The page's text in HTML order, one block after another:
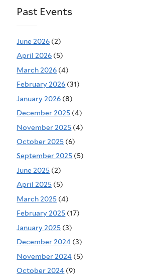
Past Events
June 2026 (2)
April 2026 (5)
March 2026 (4)
February 2026 (31)
January 2026 (8)
December 2025 (4)
November 2025 (4)
October 2025 (6)
September 2025 (5)
June 2025 (2)
April 2025 (5)
March 2025 (4)
February 2025 (17)
January 2025 (3)
December 2024 (3)
November 2024 (5)
October 2024 (9)